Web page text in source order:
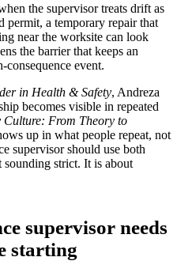
the supervisor treats drift as
permit, a temporary repair that
near the worksite can look
the barrier that keeps an
event.
in Health & Safety, Andreza
becomes visible in repeated
Culture: From Theory to
up in what people repeat, not
supervisor should use both
sounding strict. It is about
supervisor needs
starting